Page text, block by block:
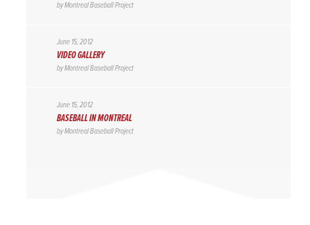
byMontreal Baseball Project
June 15, 2012
VIDEO GALLERY
byMontreal Baseball Project
June 15, 2012
BASEBALL IN MONTREAL
byMontreal Baseball Project